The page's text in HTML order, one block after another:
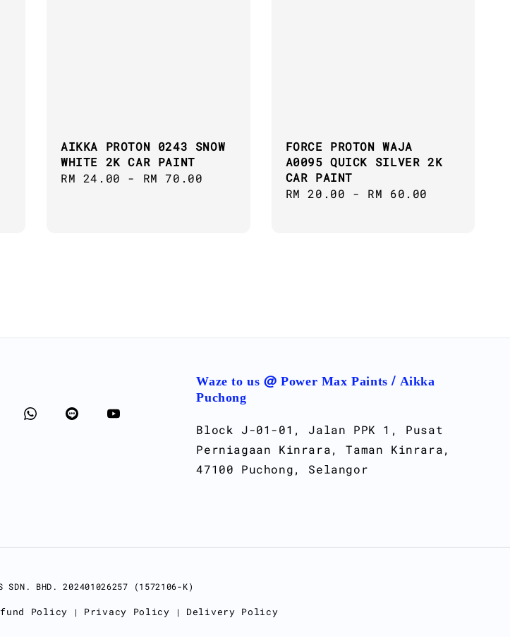
AIKKA PROTON 0243 SNOW
WHITE 2K CAR PAINT
Regular
RM 24.00 - RM 70.00
FORCE PROTON WAJA
A0095 QUICK SILVER 2K
CAR PAINT
Regular
RM 20.00 - RM 60.00
Waze to us @ Power Max Paints / Aikka
Puchong
Block J-01-01, Jalan PPK 1, Pusat
Perniagaan Kinrara, Taman Kinrara,
47100 Puchong, Selangor
SDN. BHD. 202401026257 (1572106-K)
Policy | Privacy Policy | Delivery Policy